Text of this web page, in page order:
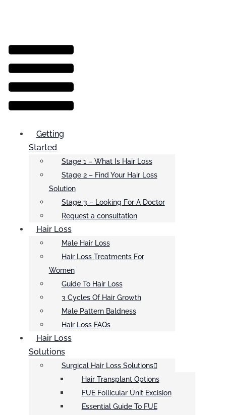
Menu
Getting
Started
Stage 1 – What Is Hair Loss
Stage 2 – Find Your Hair Loss
Solution
Stage 3 – Looking For A Doctor
Request a consultation
Hair Loss
Male Hair Loss
Hair Loss Treatments For
Women
Guide To Hair Loss
3 Cycles Of Hair Growth
Male Pattern Baldness
Hair Loss FAQs
Hair Loss
Solutions
Surgical Hair Loss Solutions
Hair Transplant Options
FUE Follicular Unit Excision
Essential Guide To FUE